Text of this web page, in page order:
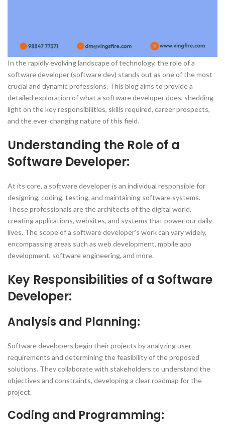
In the rapidly evolving landscape of technology, the role of a
software developer (software dev) stands out as one of the most
crucial and dynamic professions. This blog aims to provide a
detailed exploration of what a software developer does, shedding
light on the key responsibilities, skills required, career prospects,
and the ever-changing nature of this field.
Understanding the Role of a
Software Developer:
At its core, a software developer is an individual responsible for
designing, coding, testing, and maintaining software systems.
These professionals are the architects of the digital world,
creating applications, websites, and systems that power our daily
lives. The scope of a software developer’s work can vary widely,
encompassing areas such as web development, mobile app
development, software engineering, and more.
Key Responsibilities of a Software
Developer:
Analysis and Planning:
Software developers begin their projects by analyzing user
requirements and determining the feasibility of the proposed
solutions. They collaborate with stakeholders to understand the
objectives and constraints, developing a clear roadmap for the
project.
Coding and Programming: